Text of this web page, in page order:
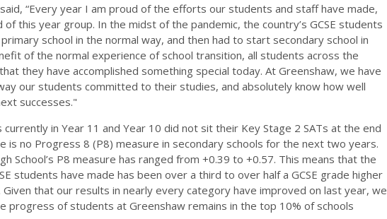
“Every year I am proud of the efforts our students and staff have made,
this year group. In the midst of the pandemic, the country’s GCSE students
school in the normal way, and then had to start secondary school in
of the normal experience of school transition, all students across the
they have accomplished something special today. At Greenshaw, we have
our students committed to their studies, and absolutely know how well
successes."
currently in Year 11 and Year 10 did not sit their Key Stage 2 SATs at the end
is no Progress 8 (P8) measure in secondary schools for the next two years.
School’s P8 measure has ranged from +0.39 to +0.57. This means that the
students have made has been over a third to over half a GCSE grade higher
Given that our results in nearly every category have improved on last year, we
progress of students at Greenshaw remains in the top 10% of schools